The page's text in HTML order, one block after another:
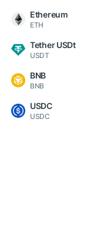
Ethereum
ETH
Tether USDt
USDT
BNB
BNB
USDC
USDC